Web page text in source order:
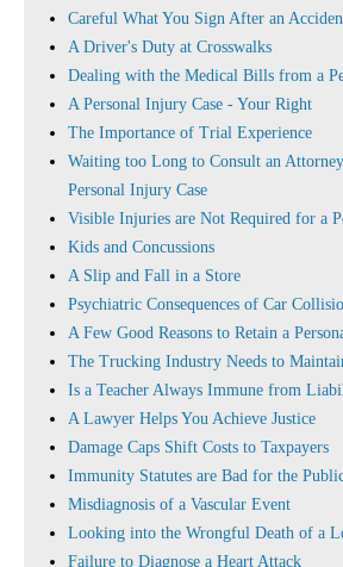
Careful What You Sign After an
A Driver's Duty at Crosswalks
Dealing with the Medical Bills from a
A Personal Injury Case - Your Right
The Importance of Trial Experience
Waiting too Long to Consult an
Personal Injury Case
Visible Injuries are Not Required for a
Kids and Concussions
A Slip and Fall in a Store
Psychiatric Consequences of Car
A Few Good Reasons to Retain a
The Trucking Industry Needs to
Is a Teacher Always Immune from
A Lawyer Helps You Achieve Justice
Damage Caps Shift Costs to Taxpayers
Immunity Statutes are Bad for the
Misdiagnosis of a Vascular Event
Looking into the Wrongful Death of a
Failure to Diagnose a Heart Attack